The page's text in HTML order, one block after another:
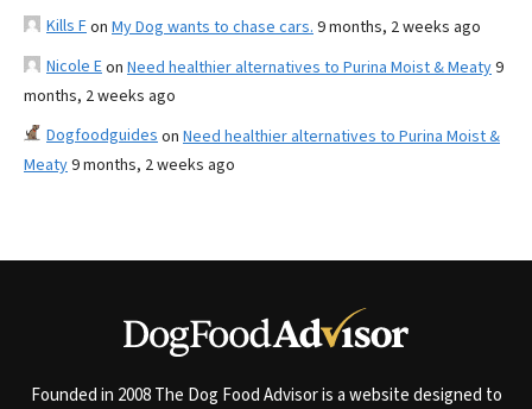
Kills Fon My Dog wants to chase cars. 9 months, 2 weeks ago
Nicole Eon Need healthier alternatives to Purina Moist & Meaty9
months, 2 weeks ago
Dogfoodguides on Need healthier alternatives to Purina Moist &
Meaty9 months, 2 weeks ago
Founded in 2008 The Dog Food Advisor is a website designed to